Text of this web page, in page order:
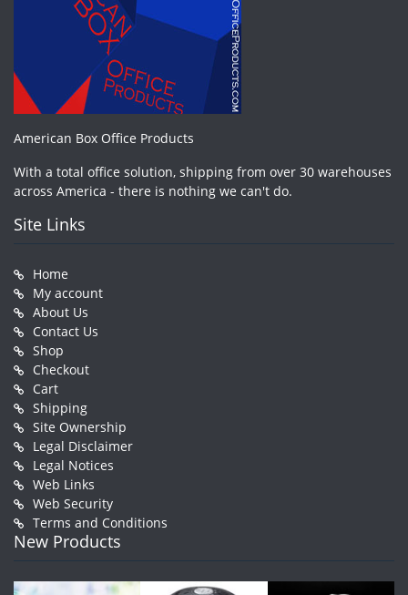
American Box Office Products
With a total office solution, shipping from over 30 warehouses
across America - there is nothing we can't do.
Site Links
Home
My account
About Us
Contact Us
Shop
Checkout
Cart
Shipping
Site Ownership
Legal Disclaimer
Legal Notices
Web Links
Web Security
Terms and Conditions
New Products